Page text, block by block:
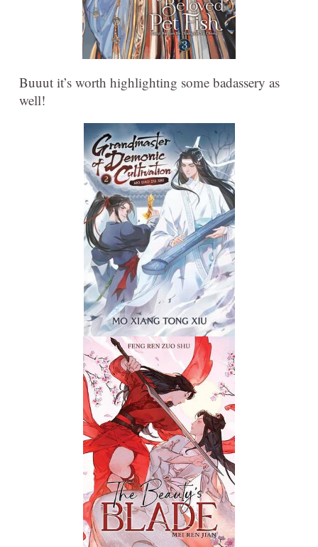
Buuut it’s worth highlighting some badassery as
well!